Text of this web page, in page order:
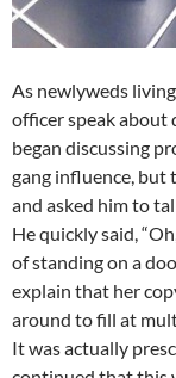
As newlyweds
officer speak about
began discussing
gang influence, but
and asked him to
He quickly said,
of standing on a
explain that her
around to fill at
It was actually